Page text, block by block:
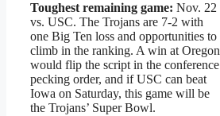
Toughest remaining game: Nov. 22
vs. USC. The Trojans are 7-2 with
one Big Ten loss and opportunities to
climb in the ranking. A win at Oregon
would flip the script in the conference
pecking order, and if USC can beat
Iowa on Saturday, this game will be
the Trojans’ Super Bowl.